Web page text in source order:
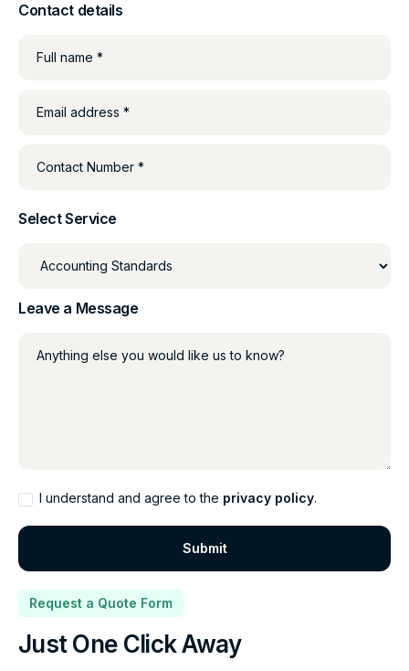
Request a Quote Form
Just One Click Away
Contact details
Full name *
Email address *
Contact Number *
Select Service
Leave a Message
Anything else you would like us to know?
I understand and agree to the privacy policy.